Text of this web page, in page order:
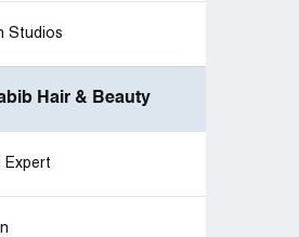
Studios
Hair & Beauty
Expert